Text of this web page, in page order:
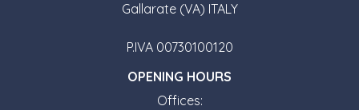
Gallarate (VA) ITALY
P.IVA 00730100120
OPENING HOURS
Offices: